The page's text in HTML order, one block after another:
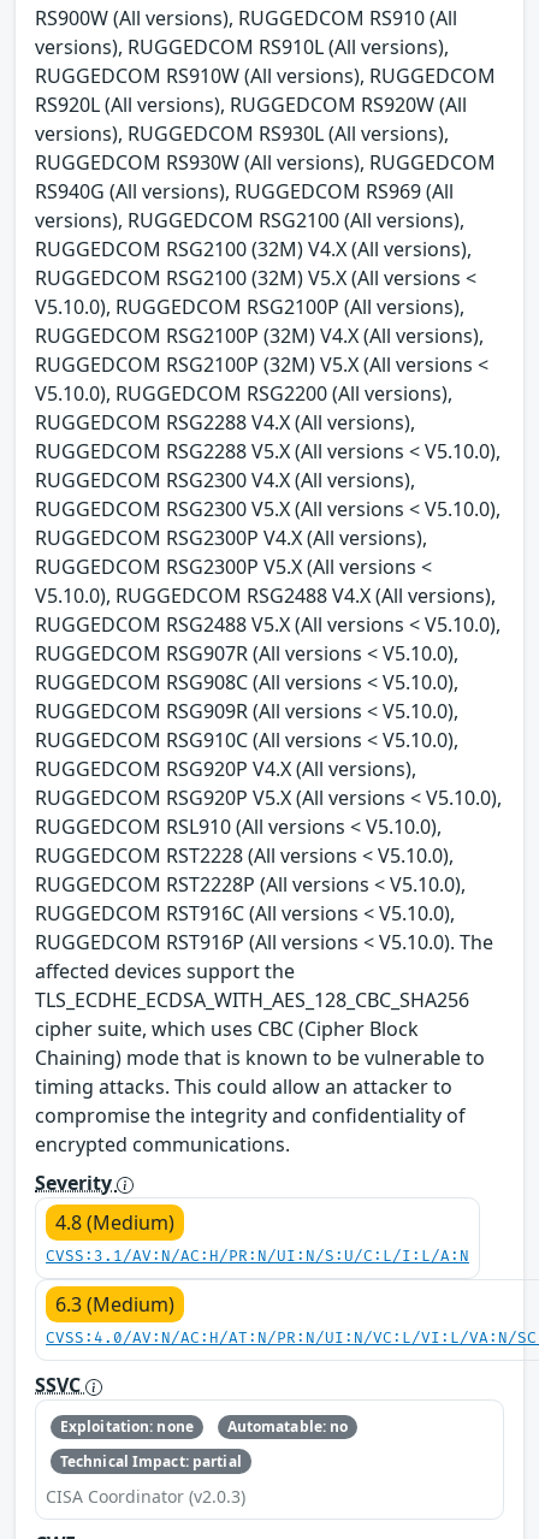
RS900W (All versions), RUGGEDCOM RS910 (All
versions), RUGGEDCOM RS910L (All versions),
RUGGEDCOM RS910W (All versions), RUGGEDCOM
RS920L (All versions), RUGGEDCOM RS920W (All
versions), RUGGEDCOM RS930L (All versions),
RUGGEDCOM RS930W (All versions), RUGGEDCOM
RS940G (All versions), RUGGEDCOM RS969 (All
versions), RUGGEDCOM RSG2100 (All versions),
RUGGEDCOM RSG2100 (32M) V4.X (All versions),
RUGGEDCOM RSG2100 (32M) V5.X (All versions <
V5.10.0), RUGGEDCOM RSG2100P (All versions),
RUGGEDCOM RSG2100P (32M) V4.X (All versions),
RUGGEDCOM RSG2100P (32M) V5.X (All versions <
V5.10.0), RUGGEDCOM RSG2200 (All versions),
RUGGEDCOM RSG2288 V4.X (All versions),
RUGGEDCOM RSG2288 V5.X (All versions < V5.10.0),
RUGGEDCOM RSG2300 V4.X (All versions),
RUGGEDCOM RSG2300 V5.X (All versions < V5.10.0),
RUGGEDCOM RSG2300P V4.X (All versions),
RUGGEDCOM RSG2300P V5.X (All versions <
V5.10.0), RUGGEDCOM RSG2488 V4.X (All versions),
RUGGEDCOM RSG2488 V5.X (All versions < V5.10.0),
RUGGEDCOM RSG907R (All versions < V5.10.0),
RUGGEDCOM RSG908C (All versions < V5.10.0),
RUGGEDCOM RSG909R (All versions < V5.10.0),
RUGGEDCOM RSG910C (All versions < V5.10.0),
RUGGEDCOM RSG920P V4.X (All versions),
RUGGEDCOM RSG920P V5.X (All versions < V5.10.0),
RUGGEDCOM RSL910 (All versions < V5.10.0),
RUGGEDCOM RST2228 (All versions < V5.10.0),
RUGGEDCOM RST2228P (All versions < V5.10.0),
RUGGEDCOM RST916C (All versions < V5.10.0),
RUGGEDCOM RST916P (All versions < V5.10.0). The
affected devices support the
TLS_ECDHE_ECDSA_WITH_AES_128_CBC_SHA256
cipher suite, which uses CBC (Cipher Block
Chaining) mode that is known to be vulnerable to
timing attacks. This could allow an attacker to
compromise the integrity and confidentiality of
encrypted communications.
Severity
4.8 (Medium)
CVSS:3.1/AV:N/AC:H/PR:N/UI:N/S:U/C:L/I:L/A:N
6.3 (Medium)
CVSS:4.0/AV:N/AC:H/AT:N/PR:N/UI:N/VC:L/VI:L/VA:N/
SSVC
Exploitation: none
Automatable: no
Technical Impact: partial
CISA Coordinator (v2.0.3)